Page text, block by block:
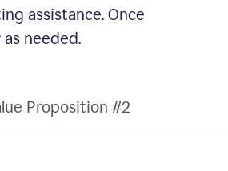
assistance. Once
needed.
Proposition #2